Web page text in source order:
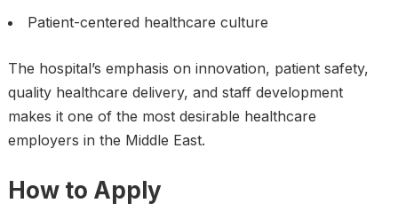
Patient-centered healthcare culture
The hospital’s emphasis on innovation, patient safety,
quality healthcare delivery, and staff development
makes it one of the most desirable healthcare
employers in the Middle East.
How to Apply